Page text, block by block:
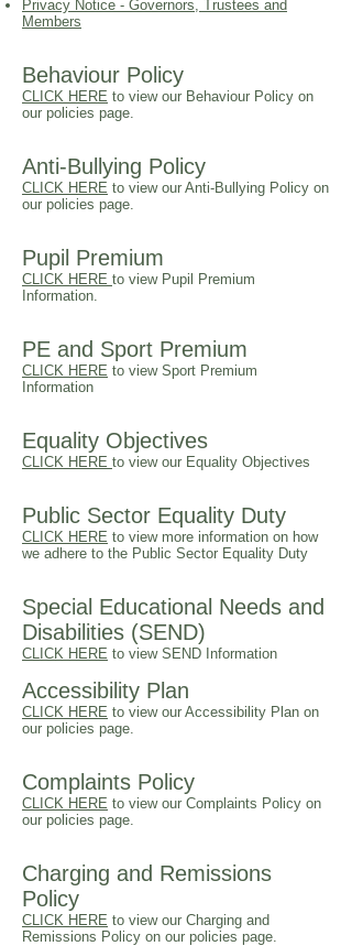
Privacy Notice - Governors, Trustees and
Members
Behaviour Policy
CLICK HERE to view our Behaviour Policy on
our policies page.
Anti-Bullying Policy
CLICK HERE to view our Anti-Bullying Policy on
our policies page.
Pupil Premium
CLICK HERE to view Pupil Premium
Information.
PE and Sport Premium
CLICK HERE to view Sport Premium
Information
Equality Objectives
CLICK HERE to view our Equality Objectives
Public Sector Equality Duty
CLICK HERE to view more information on how
we adhere to the Public Sector Equality Duty
Special Educational Needs and
Disabilities (SEND)
CLICK HERE to view SEND Information
Accessibility Plan
CLICK HERE to view our Accessibility Plan on
our policies page.
Complaints Policy
CLICK HERE to view our Complaints Policy on
our policies page.
Charging and Remissions
Policy
CLICK HERE to view our Charging and
Remissions Policy on our policies page.